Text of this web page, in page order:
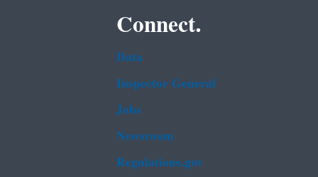
Connect.
Data
Inspector General
Jobs
Newsroom
Regulations.gov